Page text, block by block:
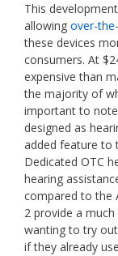
This
allowing over-
these devices
consumers. At
expensive than
the majority of
important to
designed as
added feature to
Dedicated OTC
hearing
compared to the
2 provide a
wanting to try
if they already